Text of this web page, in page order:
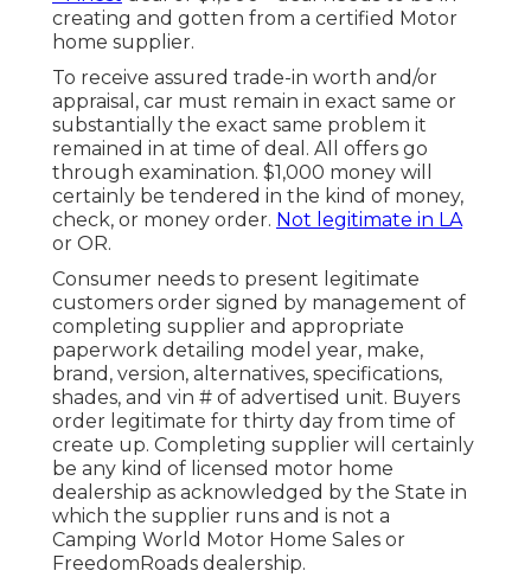
creating and gotten from a certified Motor
home supplier.
To receive assured trade-in worth and/or
appraisal, car must remain in exact same or
substantially the exact same problem it
remained in at time of deal. All offers go
through examination. $1,000 money will
certainly be tendered in the kind of money,
check, or money order. Not legitimate in LA
or OR.
Consumer needs to present legitimate
customers order signed by management of
completing supplier and appropriate
paperwork detailing model year, make,
brand, version, alternatives, specifications,
shades, and vin # of advertised unit. Buyers
order legitimate for thirty day from time of
create up. Completing supplier will certainly
be any kind of licensed motor home
dealership as acknowledged by the State in
which the supplier runs and is not a
Camping World Motor Home Sales or
FreedomRoads dealership.